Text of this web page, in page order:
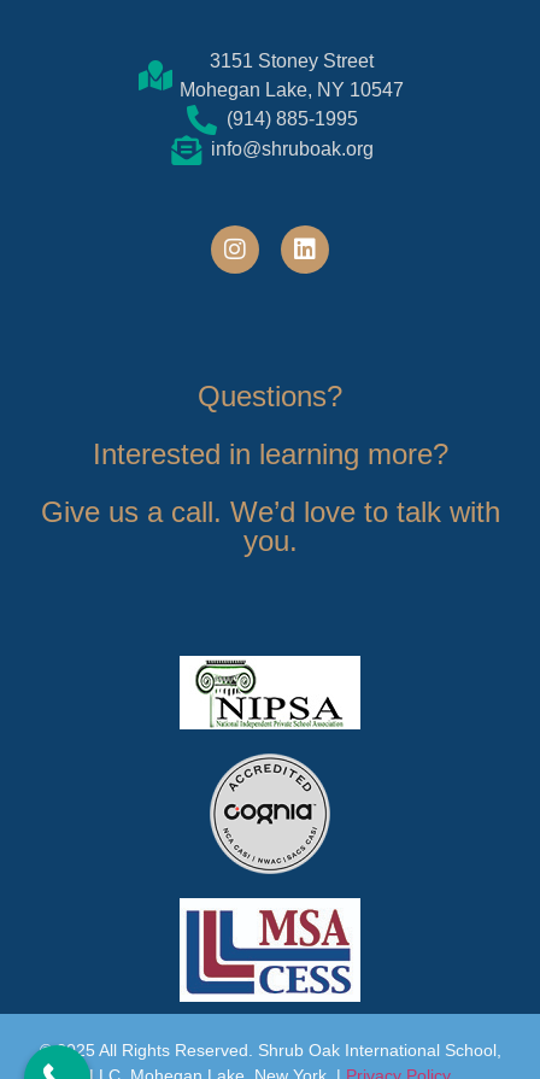
3151 Stoney Street
Mohegan Lake, NY 10547
(914) 885-1995
info@shruboak.org
Questions?
Interested in learning more?
Give us a call. We’d love to talk with
you.
© 2025 All Rights Reserved. Shrub Oak International School,
LLC. Mohegan Lake, New York | Privacy Policy